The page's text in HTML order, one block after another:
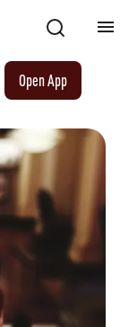
Open App